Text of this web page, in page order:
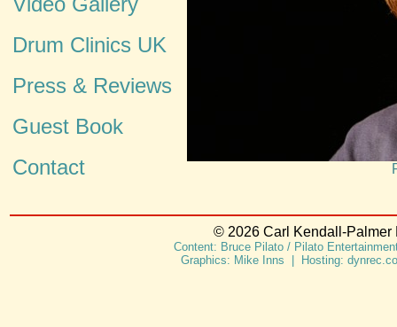
Drum Clinics UK
Press & Reviews
Guest Book
Contact
© 2026 Carl Kendall-Palmer
Content: Bruce Pilato / Pilato
Graphics: Mike Inns | Hosting: